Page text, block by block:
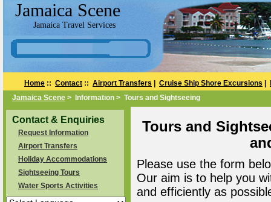
Jamaica Scene
Jamaica Travel Services
Home :: Contact :: Airport Transfers Cruise Ship Shore Excursions
Jamaica Scene > Information > Tours and Sightseeing
Contact & Enquiries
Request Information
Airport Transfers
Holiday Accommodations
Sightseeing Tours
Water Sports Activities
Tours and
Please use the form
Our aim is to help you
and efficiently as